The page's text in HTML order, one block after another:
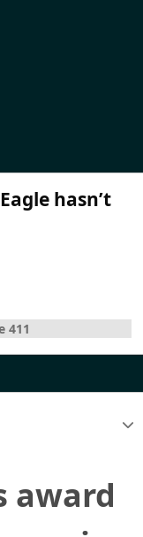
hasn’t
411
award